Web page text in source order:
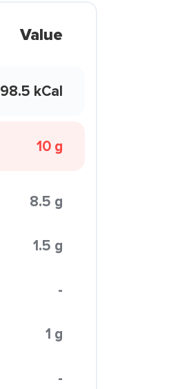
Value
98.5 kCal
10 g
8.5 g
1.5 g
-
1 g
-